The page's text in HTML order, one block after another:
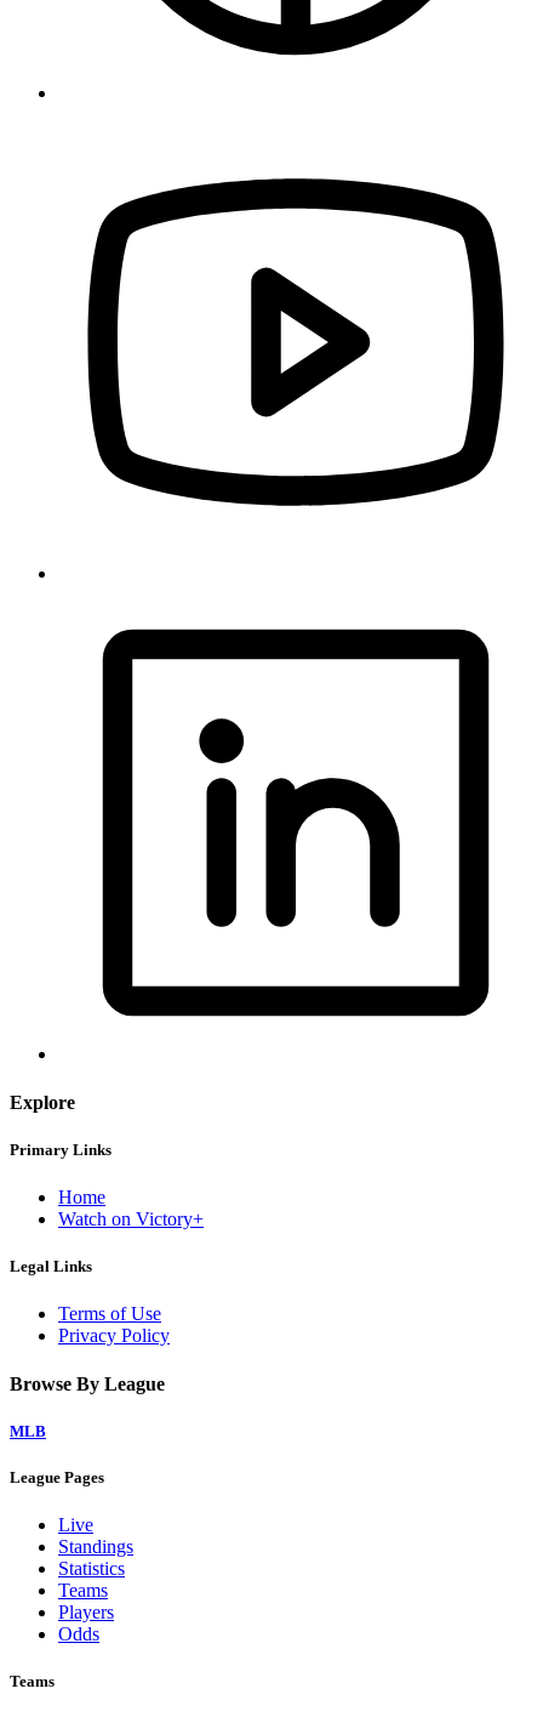
Explore
Primary Links
Home
Watch on Victory+
Legal Links
Terms of Use
Privacy Policy
Browse By League
MLB
League Pages
Live
Standings
Statistics
Teams
Players
Odds
Teams